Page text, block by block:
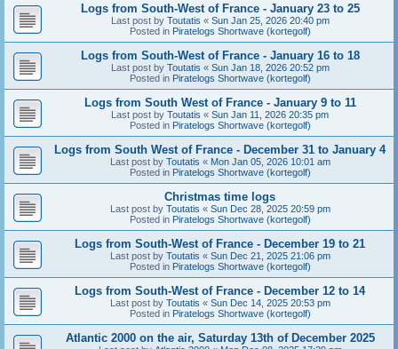
Logs from South-West of France - January 23 to 25
Last post by Toutatis « Sun Jan 25, 2026 20:40 pm
Posted in Piratelogs Shortwave (kortegolf)
Logs from South-West of France - January 16 to 18
Last post by Toutatis « Sun Jan 18, 2026 20:52 pm
Posted in Piratelogs Shortwave (kortegolf)
Logs from South West of France - January 9 to 11
Last post by Toutatis « Sun Jan 11, 2026 20:35 pm
Posted in Piratelogs Shortwave (kortegolf)
Logs from South West of France - December 31 to January 4
Last post by Toutatis « Mon Jan 05, 2026 10:01 am
Posted in Piratelogs Shortwave (kortegolf)
Christmas time logs
Last post by Toutatis « Sun Dec 28, 2025 20:59 pm
Posted in Piratelogs Shortwave (kortegolf)
Logs from South-West of France - December 19 to 21
Last post by Toutatis « Sun Dec 21, 2025 21:06 pm
Posted in Piratelogs Shortwave (kortegolf)
Logs from South-West of France - December 12 to 14
Last post by Toutatis « Sun Dec 14, 2025 20:53 pm
Posted in Piratelogs Shortwave (kortegolf)
Atlantic 2000 on the air, Saturday 13th of December 2025